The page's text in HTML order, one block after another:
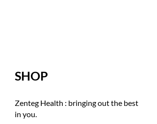
SHOP
Zenteg Health : bringing out the best
in you.